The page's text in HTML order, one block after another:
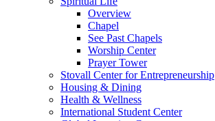
Overview
Chapel
See Past Chapels
Worship Center
Prayer Tower
Stovall Center for Entrepreneurship
Housing & Dining
Health & Wellness
International Student Center